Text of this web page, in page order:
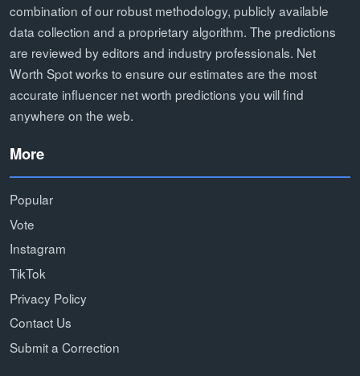
combination of our robust methodology, publicly available
data collection and a proprietary algorithm. The predictions
are reviewed by editors and industry professionals. Net
Worth Spot works to ensure our estimates are the most
accurate influencer net worth predictions you will find
anywhere on the web.
More
Popular
Vote
Instagram
TikTok
Privacy Policy
Contact Us
Submit a Correction